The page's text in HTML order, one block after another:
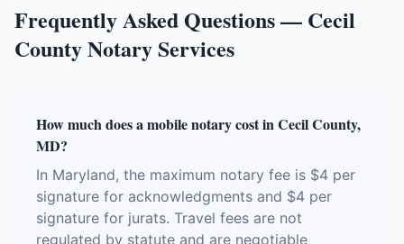
Frequently Asked Questions — Cecil
CountyNotary Services
How much does a mobile notary cost in Cecil County,
MD?
In Maryland, the maximum notary fee is $4 per
signature for acknowledgments and $4 per
signature for jurats. Travel fees are not
regulated by statute and are negotiable